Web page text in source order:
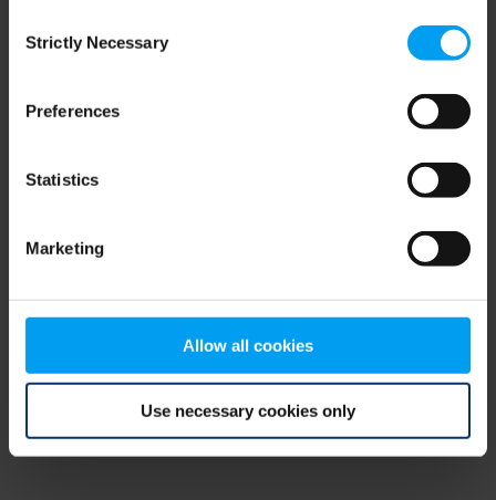
Selection
Strictly Necessary
Preferences
Statistics
Marketing
Allow all cookies
Use necessary cookies only